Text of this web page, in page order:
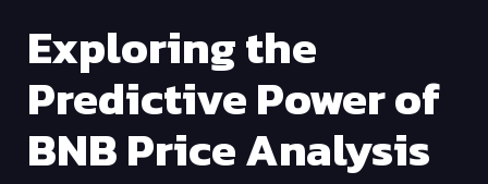
Exploring the
Predictive Power of
BNB Price Analysis